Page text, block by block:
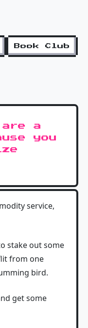
Book Club
a
you
service,
stake out some
from one
bird.
get some